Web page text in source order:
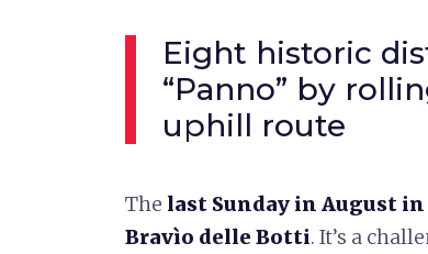
Eight historic
“Panno” by
uphill route
The last Sunday in August
Bravìo delle Botti. It’s a